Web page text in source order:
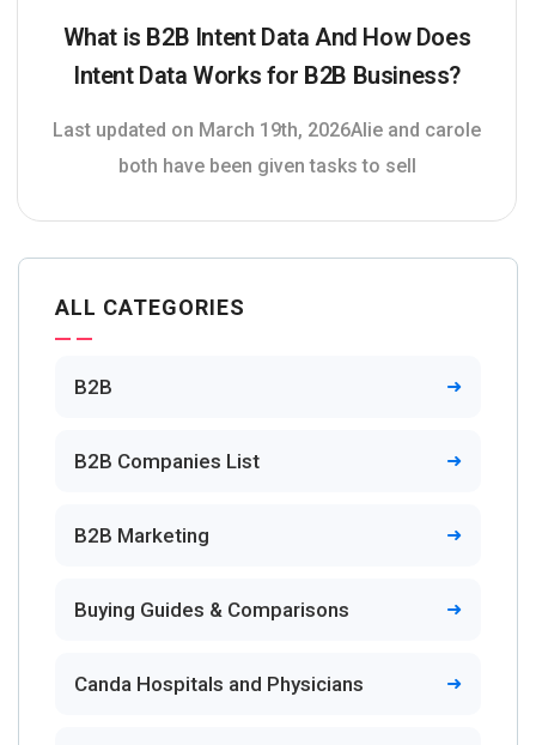
What is B2B Intent Data And How Does
Intent Data Works for B2B Business?
Last updated on March 19th, 2026Alie and carole
both have been given tasks to sell
ALL CATEGORIES
B2B
B2B Companies List
B2B Marketing
Buying Guides & Comparisons
Canda Hospitals and Physicians